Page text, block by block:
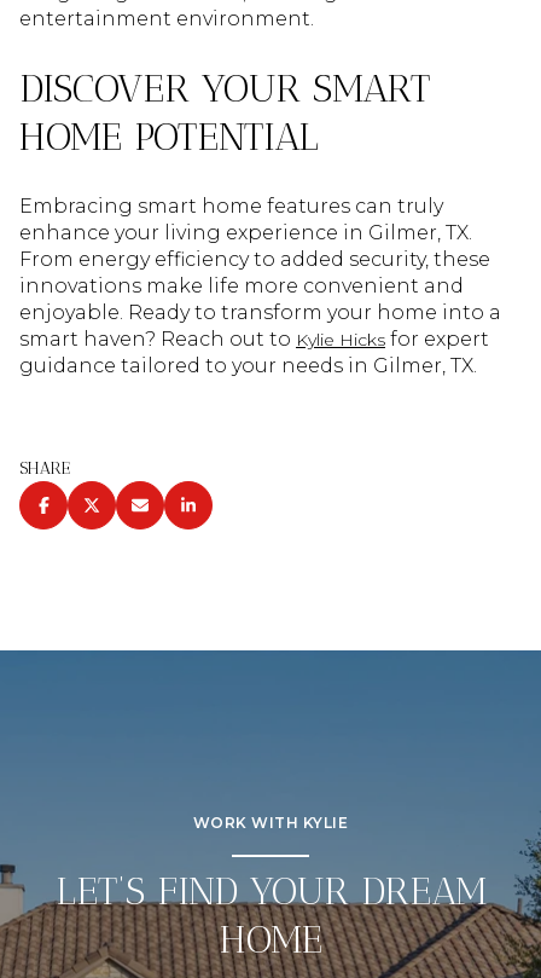
entertainment environment.
DISCOVER YOUR SMART
HOME POTENTIAL
Embracing smart home features can truly
enhance your living experience in Gilmer, TX.
From energy efficiency to added security, these
innovations make life more convenient and
enjoyable. Ready to transform your home into a
smart haven? Reach out to Kylie Hicks for expert
guidance tailored to your needs in Gilmer, TX.
SHARE
WORK WITH KYLIE
LET’S FIND YOUR DREAM
HOME